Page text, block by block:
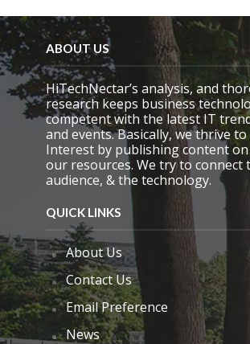
l
d
e
m
p
t
y
.
ABOUT US
HiTechNectar’s analysis, and
research keeps business
competent with the latest IT
and events. Basically, we thrive
Interest by publishing content
our resources. We try to connect
audience, & the technology.
QUICK LINKS
About Us
Contact Us
Email Preference
News